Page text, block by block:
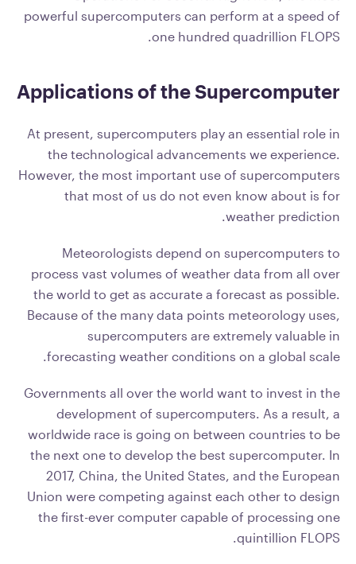
powerful supercomputers can perform at a speed of
one hundred quadrillion FLOPS.
Applications of the Supercomputer
At present, supercomputers play an essential role in
the technological advancements we experience.
However, the most important use of supercomputers
that most of us do not even know about is for
weather prediction.
Meteorologists depend on supercomputers to
process vast volumes of weather data from all over
the world to get as accurate a forecast as possible.
Because of the many data points meteorology uses,
supercomputers are extremely valuable in
forecasting weather conditions on a global scale.
Governments all over the world want to invest in the
development of supercomputers. As a result, a
worldwide race is going on between countries to be
the next one to develop the best supercomputer. In
2017, China, the United States, and the European
Union were competing against each other to design
the first-ever computer capable of processing one
quintillion FLOPS.